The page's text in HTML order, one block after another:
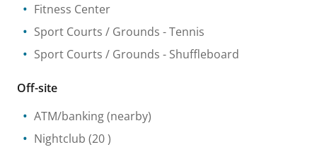
Fitness Center
Sport Courts / Grounds - Tennis
Sport Courts / Grounds - Shuffleboard
Off-site
ATM/banking(nearby)
Nightclub (20 )